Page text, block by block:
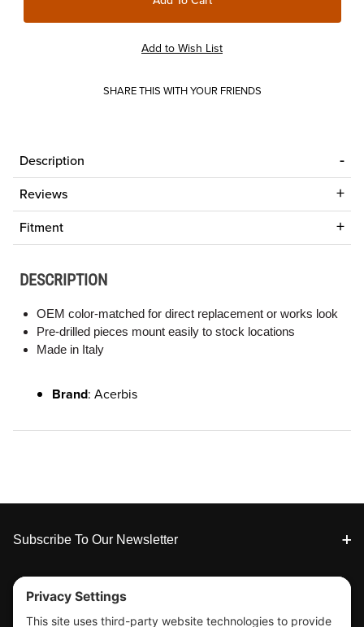
SHARE THIS WITH YOUR FRIENDS
Description
Reviews
Fitment
DESCRIPTION
OEM color-matched for direct replacement or works look
Pre-drilled pieces mount easily to stock locations
Made in Italy
Brand: Acerbis
Footer
Subscribe To Our Newsletter
Tools & Support